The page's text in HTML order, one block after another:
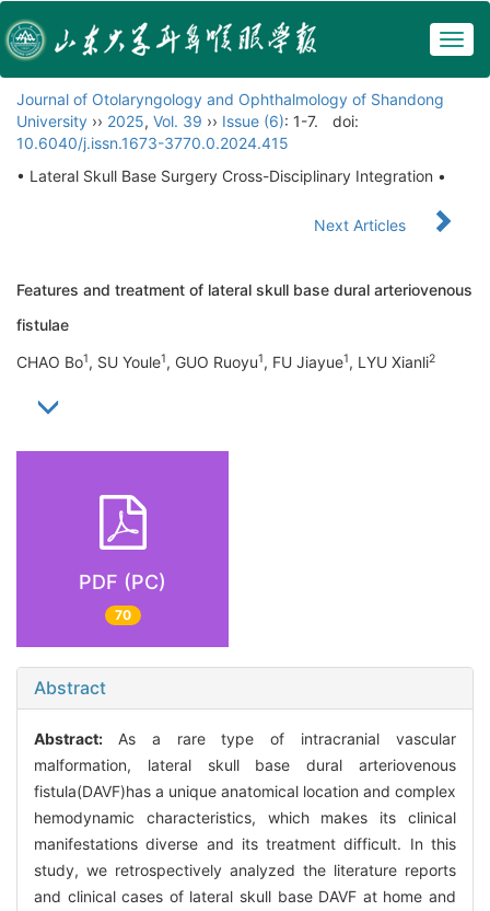
Journal of Otolaryngology and Ophthalmology of Shandong
University ›› 2025, Vol. 39 ›› Issue (6): 1-7.
doi:
10.6040/j.issn.1673-3770.0.2024.415
• Lateral Skull Base Surgery Cross-Disciplinary Integration •
Next Articles
Features and treatment of lateral skull base dural arteriovenous
fistulae
CHAO Bo1, SU Youle1, GUO Ruoyu1, FU Jiayue1, LYU Xianli2
PDF (PC)
70
Abstract
Abstract: As a rare type of intracranial vascular
malformation, lateral skull base dural arteriovenous
fistula(DAVF)has a unique anatomical location and complex
hemodynamic characteristics, which makes its clinical
manifestations diverse and its treatment difficult. In this
study, we retrospectively analyzed the literature reports
and clinical cases of lateral skull base DAVF at home and